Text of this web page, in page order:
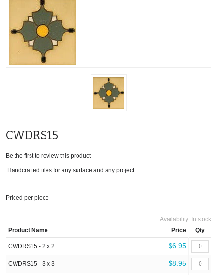
CWDRS15
Be the first to review this product
Handcrafted tiles for any surface and any project.
Priced per piece
Availability: In stock
Product Name
Price Qty
CWDRS15 - 2 x 2 $6.95
CWDRS15 - 3 x 3 $8.95